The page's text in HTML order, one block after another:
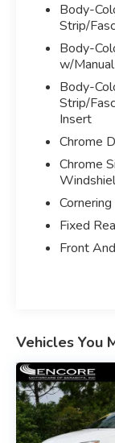
MINI
ACTIVE
COMFORT
HEATED
LED
PIANO
LIGHTS
RAIN
AUTO
SIRUSXM
DYNAMIC
PREMIUM
DYNAMIC
REAR
FOG
HOMELINK
BODY
TILT
TRIMMED
DUAL
Body-
Strip/
Body-
w/
Body-
Strip/
Insert
Chrome
Chrome
Fixed
Front
Vehicles You